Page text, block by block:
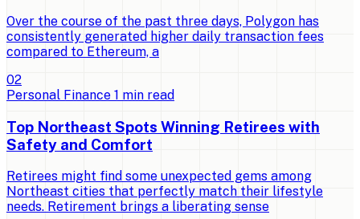
Over the course of the past three days, Polygon has
consistently generated higher daily transaction fees
compared to Ethereum, a
02
Personal Finance 1 min read
Top Northeast Spots Winning Retirees with
Safety and Comfort
Retirees might find some unexpected gems among
Northeast cities that perfectly match their lifestyle
needs. Retirement brings a liberating sense